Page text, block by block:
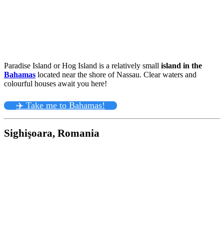
Paradise Island or Hog Island is a relatively small island in the
Bahamas located near the shore of Nassau. Clear waters and
colourful houses await you here!
✈️ Take me to Bahamas!
Sighişoara, Romania